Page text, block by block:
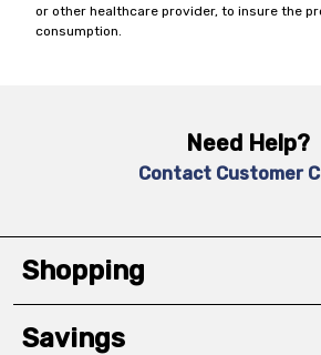
or other healthcare provider, to insure the
consumption.
Need Help?
Contact Customer
Shopping
Savings